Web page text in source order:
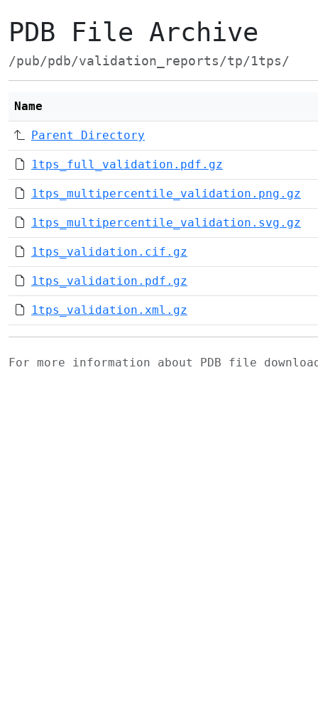
PDB File Archive
/pub/pdb/validation_reports/tp/1tps/
Name
Parent Directory
1tps_full_validation.pdf.gz
1tps_multipercentile_validation.png.gz
1tps_multipercentile_validation.svg.gz
1tps_validation.cif.gz
1tps_validation.pdf.gz
1tps_validation.xml.gz
For more information about PDB file